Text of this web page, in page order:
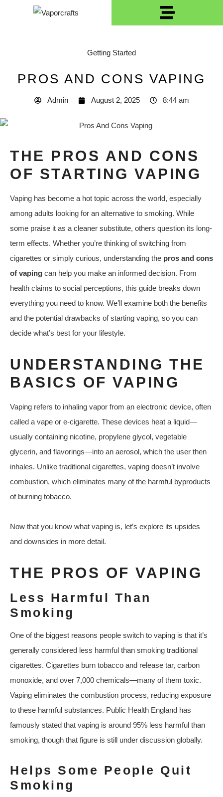
Getting Started
PROS AND CONS VAPING
Admin August 2, 2025 8:44 am
THE PROS AND CONS
OF STARTING VAPING
Vaping has become a hot topic across the world, especially
among adults looking for an alternative to smoking. While
some praise it as a cleaner substitute, others question its long-
term effects. Whether you’re thinking of switching from
cigarettes or simply curious, understanding the pros and cons
of vaping can help you make an informed decision. From
health claims to social perceptions, this guide breaks down
everything you need to know. We’ll examine both the benefits
and the potential drawbacks of starting vaping, so you can
decide what’s best for your lifestyle.
UNDERSTANDING THE
BASICS OF VAPING
Vaping refers to inhaling vapor from an electronic device, often
called a vape or e-cigarette. These devices heat a liquid—
usually containing nicotine, propylene glycol, vegetable
glycerin, and flavorings—into an aerosol, which the user then
inhales. Unlike traditional cigarettes, vaping doesn’t involve
combustion, which eliminates many of the harmful byproducts
of burning tobacco.
Now that you know what vaping is, let’s explore its upsides
and downsides in more detail.
THE PROS OF VAPING
Less Harmful Than
Smoking
One of the biggest reasons people switch to vaping is that it’s
generally considered less harmful than smoking traditional
cigarettes. Cigarettes burn tobacco and release tar, carbon
monoxide, and over 7,000 chemicals—many of them toxic.
Vaping eliminates the combustion process, reducing exposure
to these harmful substances. Public Health England has
famously stated that vaping is around 95% less harmful than
smoking, though that figure is still under discussion globally.
Helps Some People Quit
Smoking